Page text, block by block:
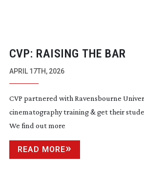
CVP: RAISING THE BAR
APRIL 17TH, 2026
CVP partnered with Ravensbourne
cinematography training & get their
We find out more
READ MORE